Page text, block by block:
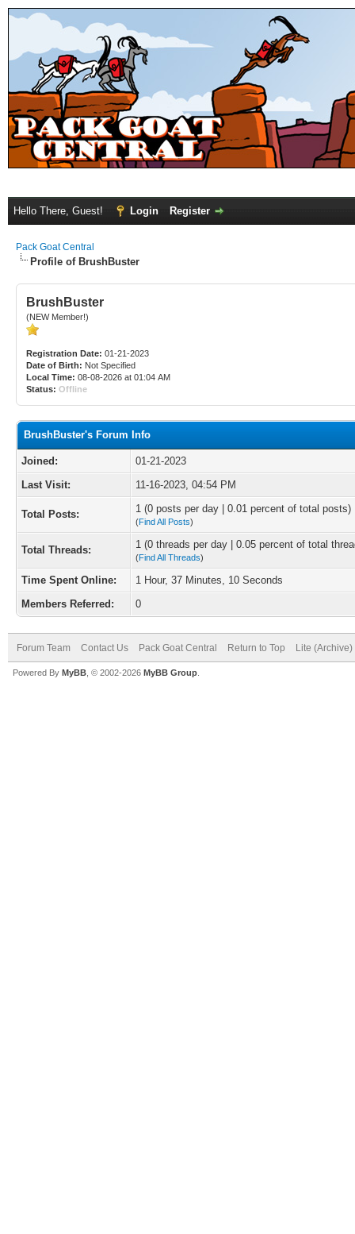
Hello There, Guest! Login Register
Pack Goat Central
Profile of BrushBuster
BrushBuster
(NEW Member!)
Registration Date: 01-21-2023
Date of Birth: Not Specified
Local Time: 08-08-2026 at 01:04 AM
Status: Offline
BrushBuster's Forum Info
Joined:
01-21-2023
Last Visit:
11-16-2023, 04:54 PM
Total Posts: 1 (0 posts per day | 0.01 percent of total posts)
(Find All Posts)
Total Threads: 1 (0 threads per day | 0.05 percent of total
(Find All Threads)
Time Spent Online:
1 Hour, 37 Minutes, 10 Seconds
Members Referred:
0
Forum Team Contact Us Pack Goat Central Return to Top Lite
Powered By MyBB , © 2002-2026 MyBB Group